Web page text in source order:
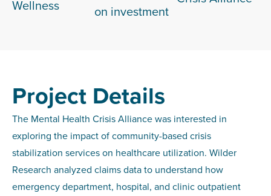
Wellness
on investment
Project Details
The Mental Health Crisis Alliance was interested in
exploring the impact of community-based crisis
stabilization services on healthcare utilization. Wilder
Research analyzed claims data to understand how
emergency department, hospital, and clinic outpatient